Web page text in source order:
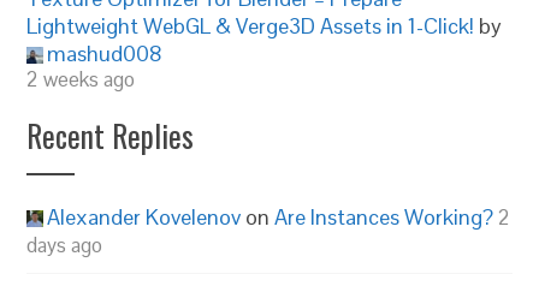
Lightweight WebGL & Verge3D Assets in 1-Click! by
mashud008
2 weeks ago
Recent Replies
Alexander Kovelenov onAre Instances Working? 2
days ago